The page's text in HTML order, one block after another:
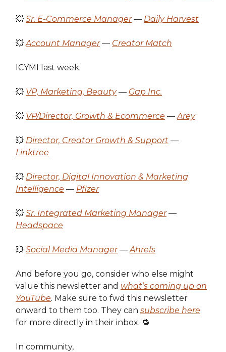
💥 Sr. E-Commerce Manager— Daily Harvest
💥 Account Manager— Creator Match
ICYMI last week:
💥 VP, Marketing, Beauty— Gap Inc.
💥 VP/Director, Growth & Ecommerce — Arey
💥 Director, Creator Growth & Support —
Linktree
💥 Director, Digital Innovation & Marketing
Intelligence — Pfizer
💥 Sr. Integrated Marketing Manager—
Headspace
💥 Social Media Manager— Ahrefs
And before you go, consider who else might
value this newsletter and what’s coming up on
YouTube. Make sure to fwd this newsletter
onward to them too. They can subscribe here
for more directly in their inbox. 🔁
In community,